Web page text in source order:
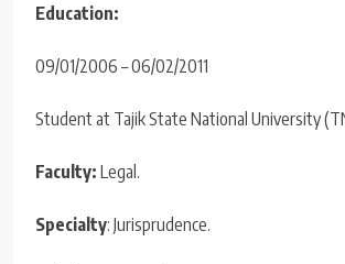
Education:
09/01/2006 – 06/02/2011
Student at Tajik State National University
Faculty: Legal.
Specialty: Jurisprudence.